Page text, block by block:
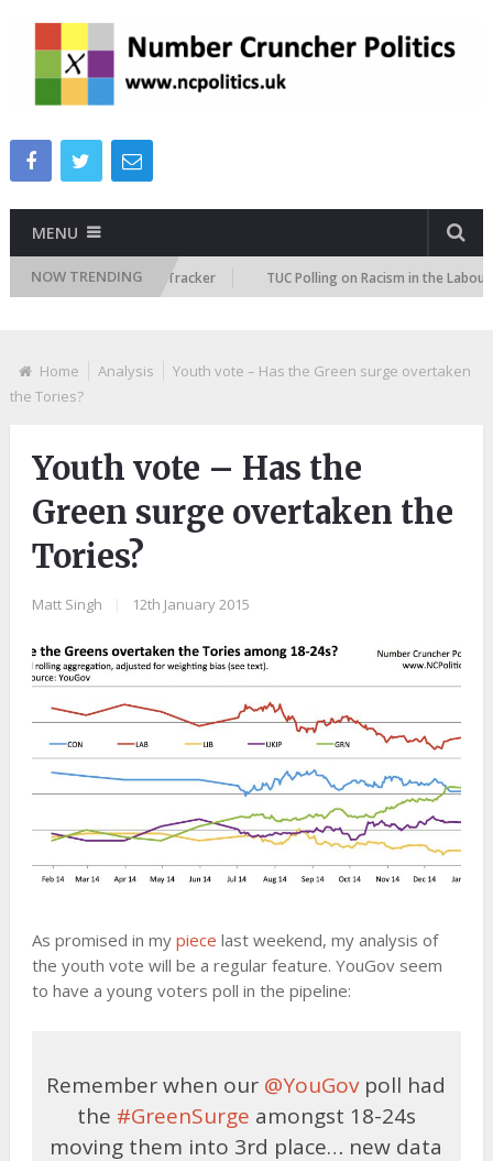
MENU
NOW TRENDING
Attitudes Tracker TUC Polling on Racism in the Labour
Home Analysis
Youth vote – Has the Green surge overtaken
the Tories?
Youth vote – Has the
Green surge overtaken the
Tories?
Matt Singh 12th January 2015
As promised in my piece last weekend, my analysis of
the youth vote will be a regular feature. YouGov seem
to have a young voters poll in the pipeline:
Remember when our @YouGovpoll had
the #GreenSurge amongst 18-24s
moving them into 3rd place… new data